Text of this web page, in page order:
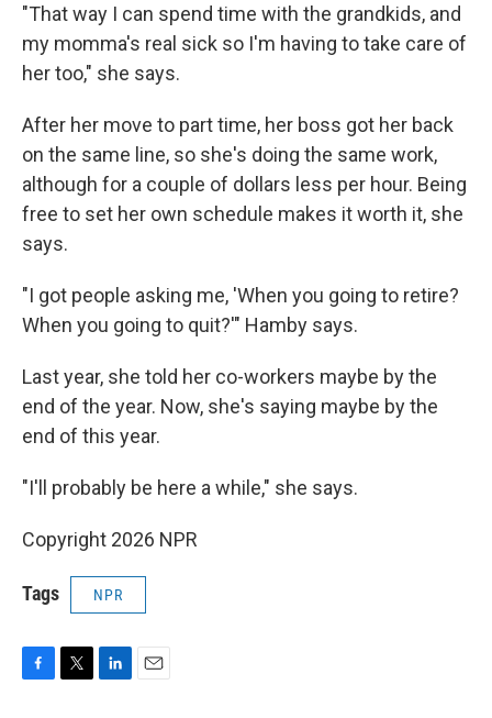
"That way I can spend time with the grandkids, and
my momma's real sick so I'm having to take care of
her too," she says.
After her move to part time, her boss got her back
on the same line, so she's doing the same work,
although for a couple of dollars less per hour. Being
free to set her own schedule makes it worth it, she
says.
"I got people asking me, 'When you going to retire?
When you going to quit?'" Hamby says.
Last year, she told her co-workers maybe by the
end of the year. Now, she's saying maybe by the
end of this year.
"I'll probably be here a while," she says.
Copyright 2026 NPR
Tags NPR
F
T
L
E